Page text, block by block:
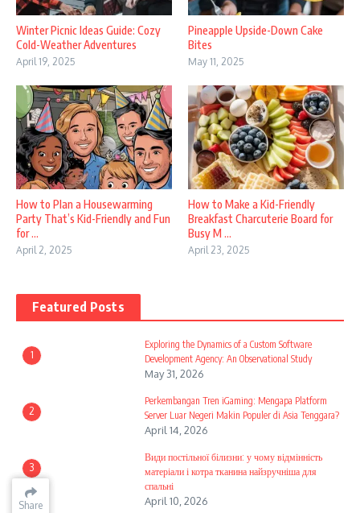
Share
Winter Picnic Ideas Guide: Cozy
Cold-Weather Adventures
April 19, 2025
Pineapple Upside-Down Cake
Bites
May 11, 2025
How to Plan a Housewarming
Party That’s Kid-Friendly and Fun
for ...
April 2, 2025
How to Make a Kid-Friendly
Breakfast Charcuterie Board for
Busy M ...
April 23, 2025
Featured Posts
1
Exploring the Dynamics of a Custom Software
Development Agency: An Observational Study
May 31, 2026
2
Perkembangan Tren iGaming: Mengapa Platform
Server Luar Negeri Makin Populer di Asia Tenggara?
April 14, 2026
3
Види постільної білизни: у чому відмінність
матеріали і котра тканина найзручніша для
спальні
April 10, 2026
Share
Share